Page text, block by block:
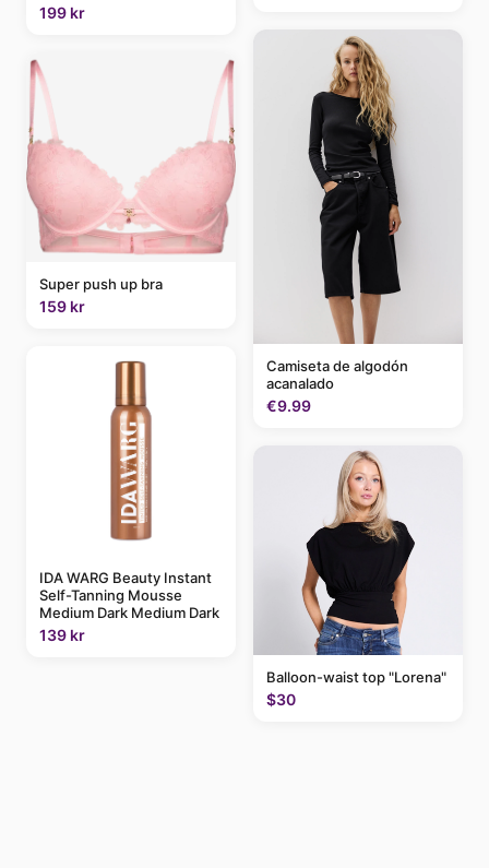
199 kr
Super push up bra
159 kr
IDA WARG Beauty Instant
Self-Tanning Mousse
Medium Dark Medium Dark
139 kr
Camiseta de algodón
acanalado
€9.99
Balloon-waist top "Lorena"
$30